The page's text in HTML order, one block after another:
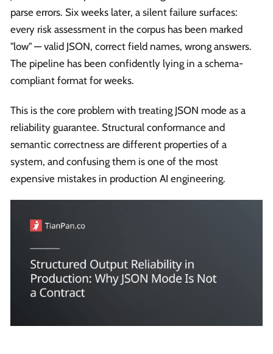
parse errors. Six weeks later, a silent failure surfaces:
every risk assessment in the corpus has been marked
"low" — valid JSON, correct field names, wrong answers.
The pipeline has been confidently lying in a schema-
compliant format for weeks.
This is the core problem with treating JSON mode as a
reliability guarantee. Structural conformance and
semantic correctness are different properties of a
system, and confusing them is one of the most
expensive mistakes in production AI engineering.